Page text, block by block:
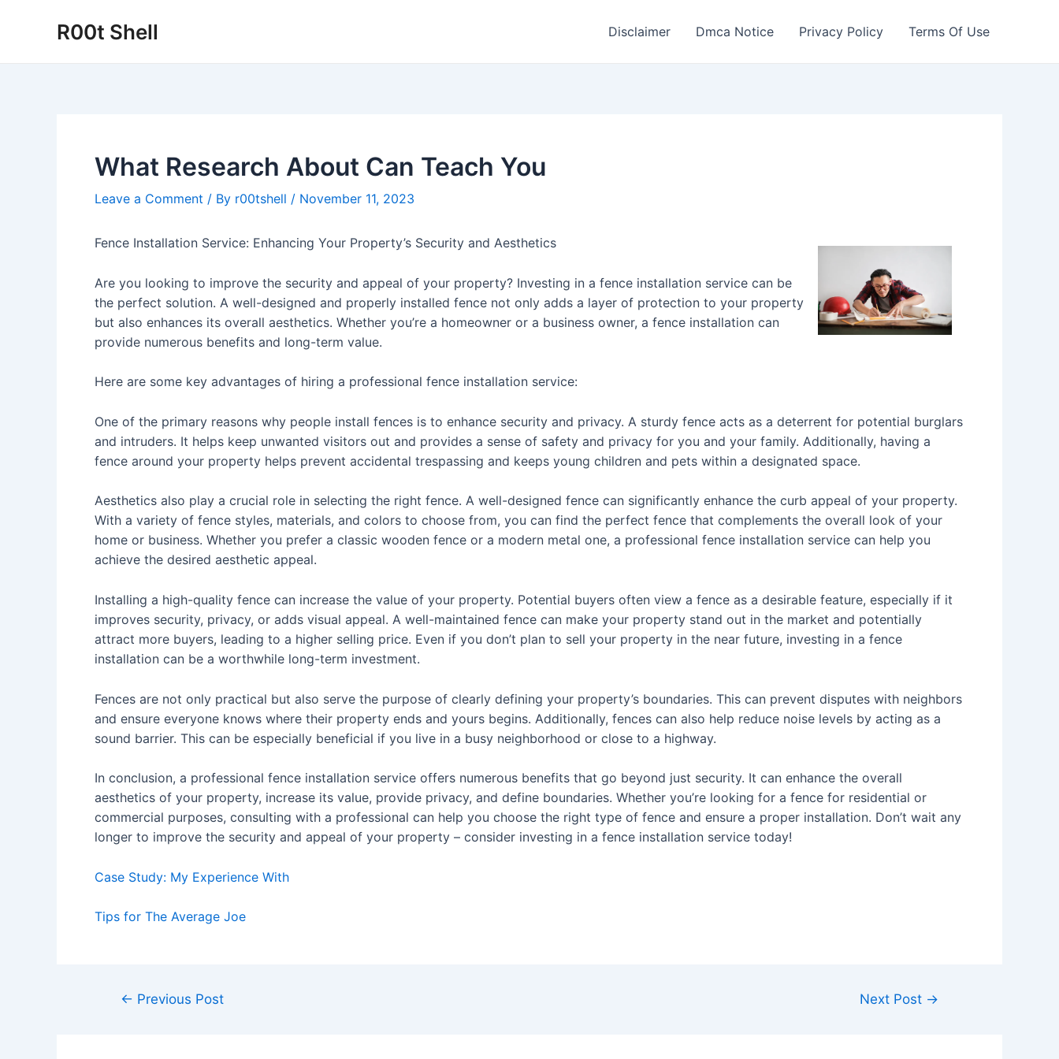
R00t Shell Disclaimer Dmca Notice Privacy Policy Terms Of Use
What Research About Can Teach You
Leave a Comment / By r00tshell / November 11, 2023
Fence Installation Service: Enhancing Your Property’s Security and Aesthetics
Are you looking to improve the security and appeal of your property? Investing in a fence installation service can be
the perfect solution. A well-designed and properly installed fence not only adds a layer of protection to your property
but also enhances its overall aesthetics. Whether you’re a homeowner or a business owner, a fence installation can
provide numerous benefits and long-term value.
Here are some key advantages of hiring a professional fence installation service:
One of the primary reasons why people install fences is to enhance security and privacy. A sturdy fence acts as a deterrent for potential burglars
and intruders. It helps keep unwanted visitors out and provides a sense of safety and privacy for you and your family. Additionally, having a
fence around your property helps prevent accidental trespassing and keeps young children and pets within a designated space.
Aesthetics also play a crucial role in selecting the right fence. A well-designed fence can significantly enhance the curb appeal of your property.
With a variety of fence styles, materials, and colors to choose from, you can find the perfect fence that complements the overall look of your
home or business. Whether you prefer a classic wooden fence or a modern metal one, a professional fence installation service can help you
achieve the desired aesthetic appeal.
Installing a high-quality fence can increase the value of your property. Potential buyers often view a fence as a desirable feature, especially if it
improves security, privacy, or adds visual appeal. A well-maintained fence can make your property stand out in the market and potentially
attract more buyers, leading to a higher selling price. Even if you don’t plan to sell your property in the near future, investing in a fence
installation can be a worthwhile long-term investment.
Fences are not only practical but also serve the purpose of clearly defining your property’s boundaries. This can prevent disputes with neighbors
and ensure everyone knows where their property ends and yours begins. Additionally, fences can also help reduce noise levels by acting as a
sound barrier. This can be especially beneficial if you live in a busy neighborhood or close to a highway.
In conclusion, a professional fence installation service offers numerous benefits that go beyond just security. It can enhance the overall
aesthetics of your property, increase its value, provide privacy, and define boundaries. Whether you’re looking for a fence for residential or
commercial purposes, consulting with a professional can help you choose the right type of fence and ensure a proper installation. Don’t wait any
longer to improve the security and appeal of your property – consider investing in a fence installation service today!
Case Study: My Experience With
Tips for The Average Joe
Post← Previous Post Next Post →